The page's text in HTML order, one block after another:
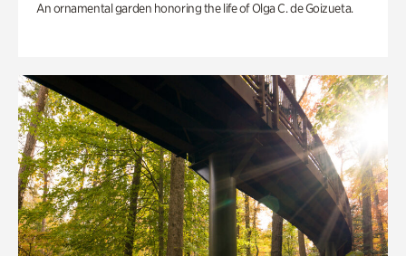
An ornamental garden honoring the life of Olga C. de Goizueta.